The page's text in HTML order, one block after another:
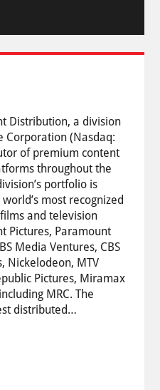
Distribution, a division
Corporation (Nasdaq:
of premium content
throughout the
portfolio is
most recognized
and television
Pictures, Paramount
Media Ventures, CBS
Nickelodeon, MTV
Pictures, Miramax
MRC. The
distributed…